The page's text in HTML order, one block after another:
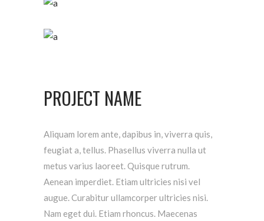
PROJECT NAME
Aliquam lorem ante, dapibus in, viverra quis,
feugiat a, tellus. Phasellus viverra nulla ut
metus varius laoreet. Quisque rutrum.
Aenean imperdiet. Etiam ultricies nisi vel
augue. Curabitur ullamcorper ultricies nisi.
Nam eget dui. Etiam rhoncus. Maecenas